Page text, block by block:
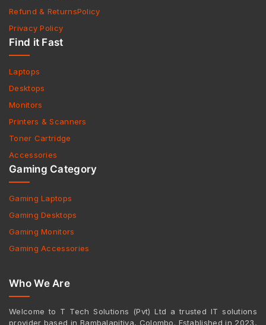
Refund & ReturnsPolicy
Privacy Policy
Find it Fast
Laptops
Desktops
Monitors
Printers & Scanners
Toner Cartridge
Accessories
Gaming Category
Gaming Laptops
Gaming Desktops
Gaming Monitors
Gaming Accessories
Who We Are
Welcome to T Tech Solutions (Pvt) Ltd a trusted IT solutions
provider based in Bambalapitiya, Colombo. Established in 2023,